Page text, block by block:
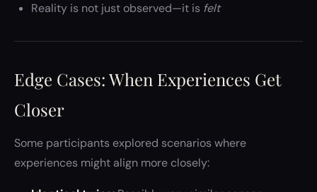
Reality is not just observed—it is felt
Edge Cases: When Experiences Get
Closer
Some participants explored scenarios where
experiences might align more closely: